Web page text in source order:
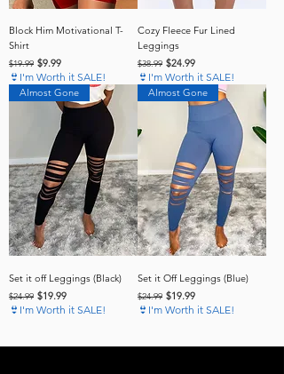
Block Him Motivational T-
Shirt
Regular Price
$19.99 Sale Price
$9.99
👙I'm Worth it SALE!
Cozy Fleece Fur Lined
Leggings
Regular Price
$38.99 Sale Price
$24.99
👙I'm Worth it SALE!
Almost Gone
Set it off Leggings (Black)
Regular Price
$24.99 Sale Price
$19.99
👙I'm Worth it SALE!
Almost Gone
Set it Off Leggings (Blue)
Regular Price
$24.99 Sale Price
$19.99
👙I'm Worth it SALE!